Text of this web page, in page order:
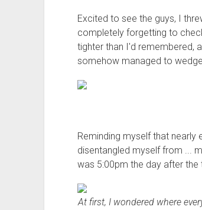
Excited to see the guys, I
completely forgetting to
tighter than I'd remembered,
somehow managed to
Reminding myself that
disentangled myself from ...
was 5:00pm the day after the
At first, I wondered where